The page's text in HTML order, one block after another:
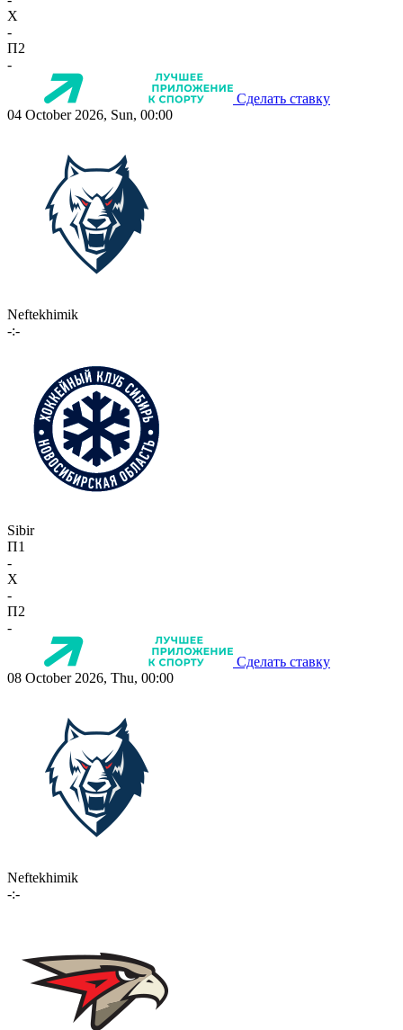
X
-
П2
-
Сделать ставку
04 October 2026, Sun, 00:00
Neftekhimik
-:-
Sibir
П1
-
X
-
П2
-
Сделать ставку
08 October 2026, Thu, 00:00
Neftekhimik
-:-